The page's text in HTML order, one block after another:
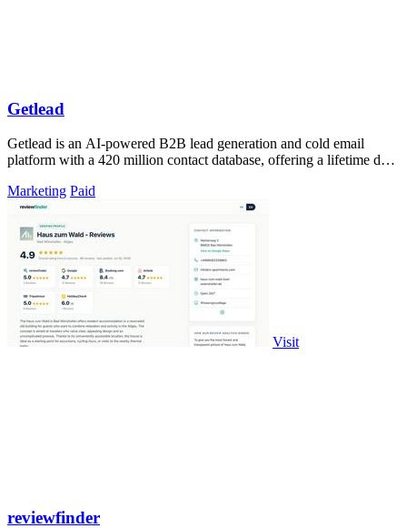
Getlead
Getlead is an AI-powered B2B lead generation and cold email
platform with a 420 million contact database, offering a lifetime deal
Marketing Paid
Visit
reviewfinder